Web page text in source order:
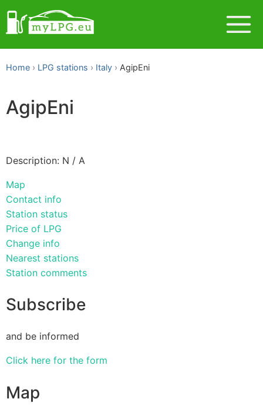
Home LPG stations Italy AgipEni
AgipEni
Description: N / A
Map
Contact info
Station status
Price of LPG
Change info
Nearest stations
Station comments
Subscribe
and be informed
Click here for the form
Map